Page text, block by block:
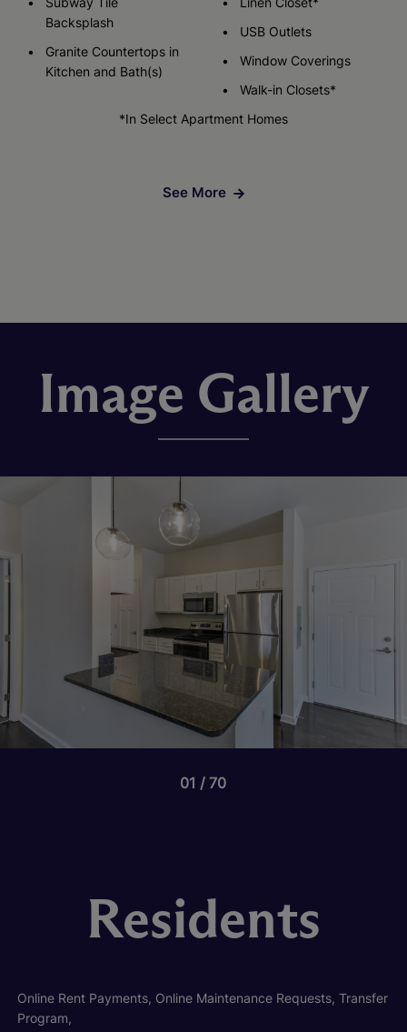
Backsplash
Granite Countertops in
Kitchen and Bath(s)
USB Outlets
Window Coverings
Walk-in Closets*
*In Select Apartment Homes
See More
Image Gallery
01 70
Residents
Online Rent Payments, Online Maintenance Requests, Transfer
Program,